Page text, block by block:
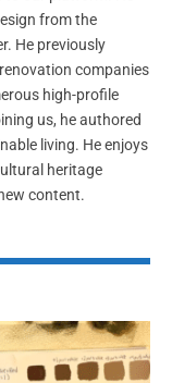
from the
He previously
companies
high-profile
us, he authored
living. He enjoys
heritage
content.